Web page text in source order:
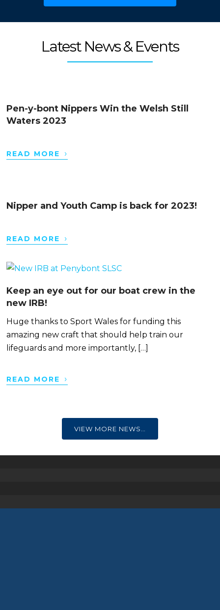
Latest News & Events
Pen-y-bont Nippers Win the Welsh Still
Waters 2023
READ MORE ›
Nipper and Youth Camp is back for 2023!
READ MORE ›
Keep an eye out for our boat crew in the
new IRB!
Huge thanks to Sport Wales for funding this
amazing new craft that should help train our
lifeguards and more importantly, […]
READ MORE ›
VIEW MORE NEWS…